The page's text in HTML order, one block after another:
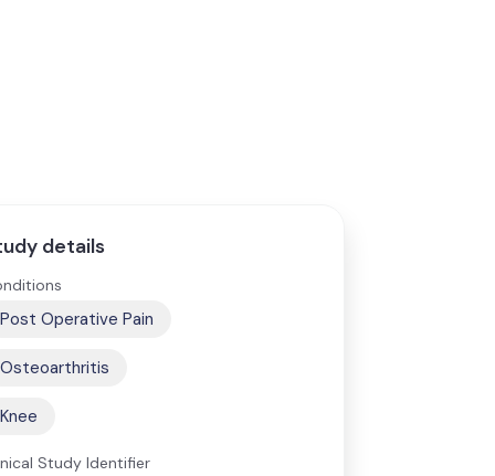
details
Post Operative Pain
Osteoarthritis
Knee
Study Identifier